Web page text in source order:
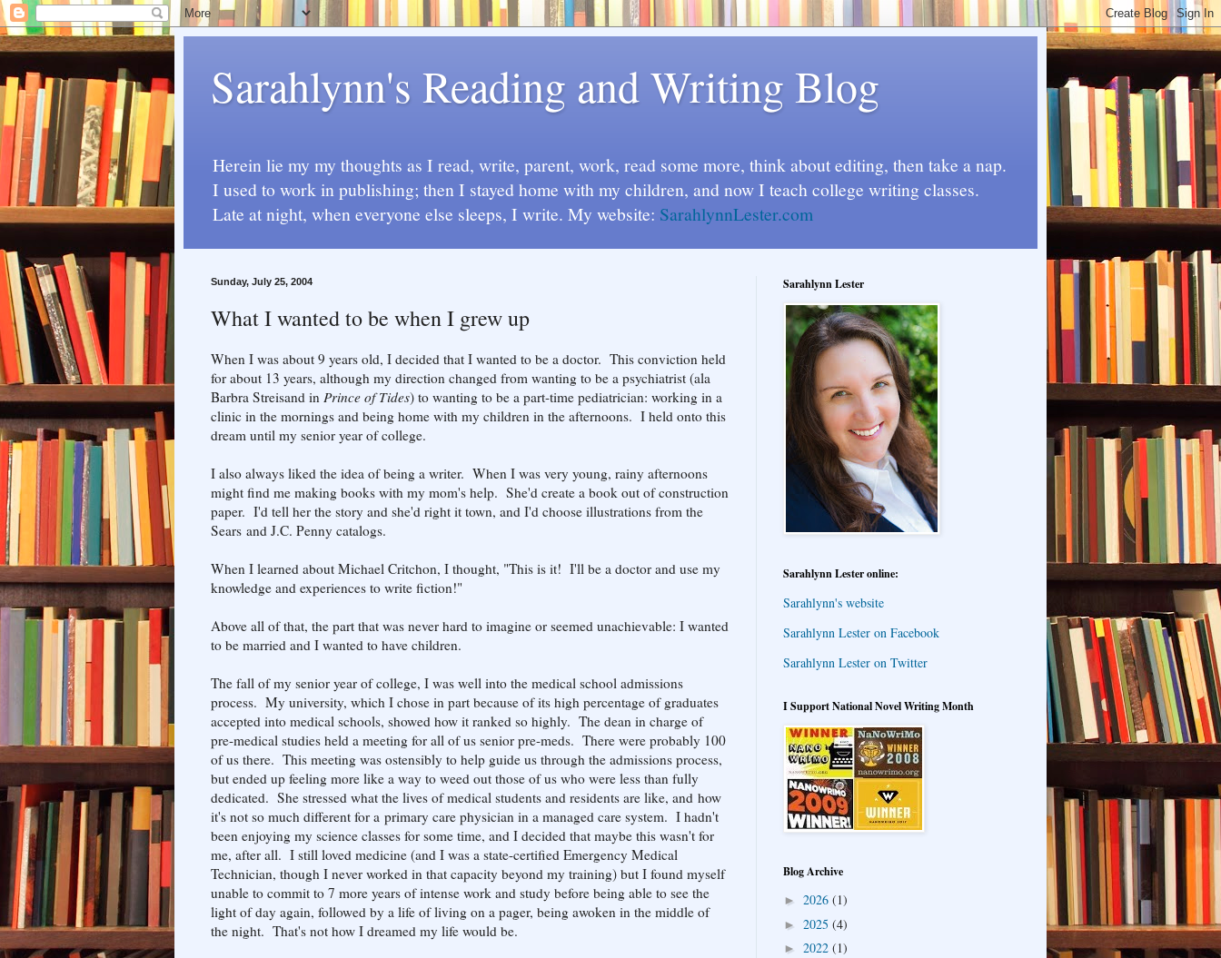
Sarahlynn's Reading and Writing Blog
Herein lie my my thoughts as I read, write, parent, work, read some more, think about editing, then take a nap.
I used to work in publishing; then I stayed home with my children, and now I teach college writing classes.
Late at night, when everyone else sleeps, I write. My website: SarahlynnLester.com
Sunday, July 25, 2004
What I wanted to be when I grew up
When I was about 9 years old, I decided that I wanted to be a doctor. This conviction held
for about 13 years, although my direction changed from wanting to be a psychiatrist (ala
Barbra Streisand in Prince of Tides) to wanting to be a part-time pediatrician: working in a
clinic in the mornings and being home with my children in the afternoons. I held onto this
dream until my senior year of college.
I also always liked the idea of being a writer. When I was very young, rainy afternoons
might find me making books with my mom's help. She'd create a book out of construction
paper. I'd tell her the story and she'd right it town, and I'd choose illustrations from the
Sears and J.C. Penny catalogs.
When I learned about Michael Critchon, I thought, "This is it! I'll be a doctor and use my
knowledge and experiences to write fiction!"
Above all of that, the part that was never hard to imagine or seemed unachievable: I wanted
to be married and I wanted to have children.
The fall of my senior year of college, I was well into the medical school admissions
process. My university, which I chose in part because of its high percentage of graduates
accepted into medical schools, showed how it ranked so highly. The dean in charge of
pre-medical studies held a meeting for all of us senior pre-meds. There were probably 100
of us there. This meeting was ostensibly to help guide us through the admissions process,
but ended up feeling more like a way to weed out those of us who were less than fully
dedicated. She stressed what the lives of medical students and residents are like, and how
it's not so much different for a primary care physician in a managed care system. I hadn't
been enjoying my science classes for some time, and I decided that maybe this wasn't for
me, after all. I still loved medicine (and I was a state-certified Emergency Medical
Technician, though I never worked in that capacity beyond my training) but I found myself
unable to commit to 7 more years of intense work and study before being able to see the
light of day again, followed by a life of living on a pager, being awoken in the middle of
the night. That's not how I dreamed my life would be.
Sarahlynn Lester
Sarahlynn Lester online:
Sarahlynn's website
Sarahlynn Lester on Facebook
Sarahlynn Lester on Twitter
I Support National Novel Writing Month
Blog Archive
► 2026 (1)
► 2025 (4)
► 2022 (1)